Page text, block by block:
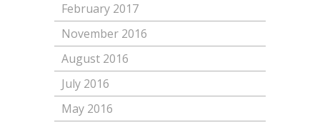
February 2017
November 2016
August 2016
July 2016
May 2016